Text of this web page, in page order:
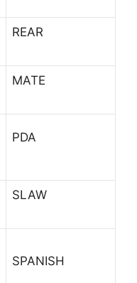
REAR
MATE
PDA
SLAW
SPANISH